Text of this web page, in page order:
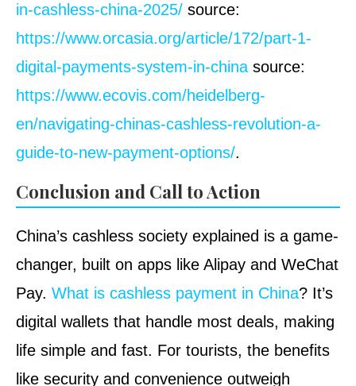
in-cashless-china-2025/ source:
https://www.orcasia.org/article/172/part-1-
digital-payments-system-in-china source:
https://www.ecovis.com/heidelberg-
en/navigating-chinas-cashless-revolution-a-
guide-to-new-payment-options/.
Conclusion and Call to Action
China’s cashless society explained is a game-
changer, built on apps like Alipay and WeChat
Pay. What is cashless payment in China? It’s
digital wallets that handle most deals, making
life simple and fast. For tourists, the benefits
like security and convenience outweigh